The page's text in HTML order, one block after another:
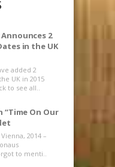
2
in the UK
added 2
UK in 2015
to see all..
“Time On Our
2014 –
to menti..